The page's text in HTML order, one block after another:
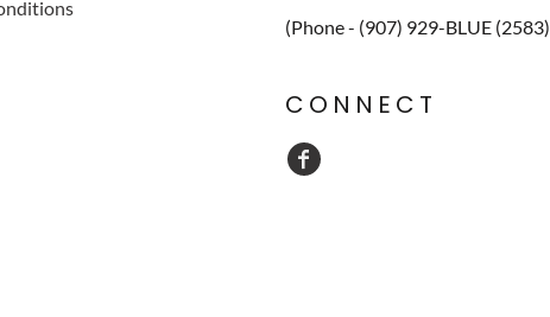
(Phone - (907) 929-BLUE (2583)
CONNECT